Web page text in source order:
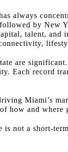
always
by New
talent,
are
Each record
Miami’s
how and
is not a short-